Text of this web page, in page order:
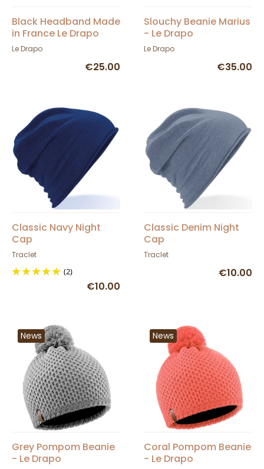
Black Headband Made
in France Le Drapo
Le Drapo
€25.00
Slouchy Beanie Marius
- Le Drapo
Le Drapo
€35.00
Classic Navy Night
Cap
Traclet
(2)
€10.00
Classic Denim Night
Cap
Traclet
€10.00
News
Grey Pompom Beanie
- Le Drapo
News
Coral Pompom Beanie
- Le Drapo